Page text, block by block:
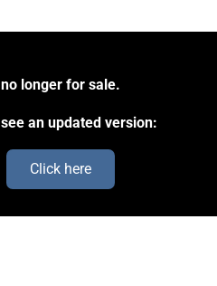
longer for sale.
an updated version:
Click here